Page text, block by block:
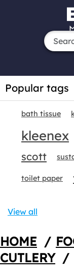
Popular tags
bath tissue
kleenex
scott
toilet paper
View all
HOME /
CUTLERY /